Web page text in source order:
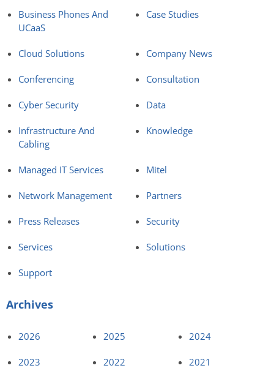
Business Phones And
UCaaS
Case Studies
Cloud Solutions Company News
Conferencing Consultation
Cyber Security Data
Infrastructure And
Cabling
Knowledge
Managed IT Services Mitel
Network Management Partners
Press Releases Security
Services Solutions
Support
Archives
2026 2025 2024
2023 2022 2021